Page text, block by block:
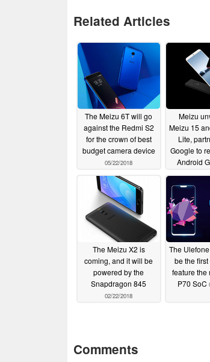
Related Articles
The Meizu 6T will go
against the Redmi S2
for the crown of best
budget camera device
05/22/2018
Meizu
Meizu 15
Lite,
Google to
Android
04/25/
The Meizu X2 is
coming, and it will be
powered by the
Snapdragon 845
02/22/2018
The
be the
feature the
P70 SoC
Comments